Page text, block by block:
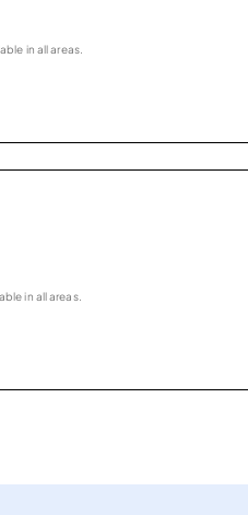
in all areas.
in all areas.